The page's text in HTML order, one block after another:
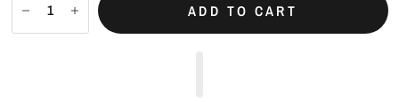
ADD TO CART